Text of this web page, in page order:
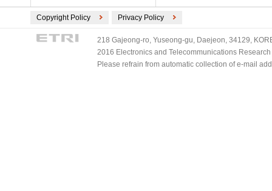
Copyright Policy Privacy Policy
218 Gajeong-ro, Yuseong-gu, Daejeon, 34129,
2016 Electronics and Telecommunications
Please refrain from automatic collection of e-mail